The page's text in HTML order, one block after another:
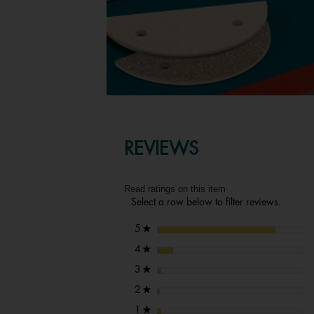
REVIEWS
Read ratings on this item
Select a row below to filter reviews.
5 ★ stars
4 ★ stars
3 ★ stars
2 ★ stars
★ stars